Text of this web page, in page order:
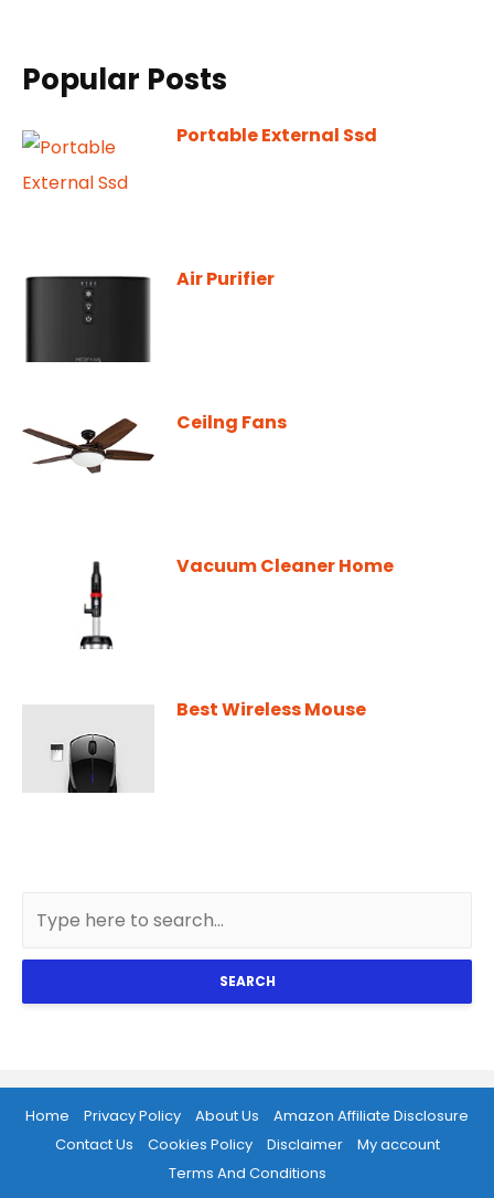
Popular Posts
Portable External Ssd
Air Purifier
Ceilng Fans
Vacuum Cleaner Home
Best Wireless Mouse
SEARCH
Home Privacy Policy About Us
Amazon Affiliate Disclosure
Contact Us
Cookies Policy Disclaimer
My account
Terms And Conditions